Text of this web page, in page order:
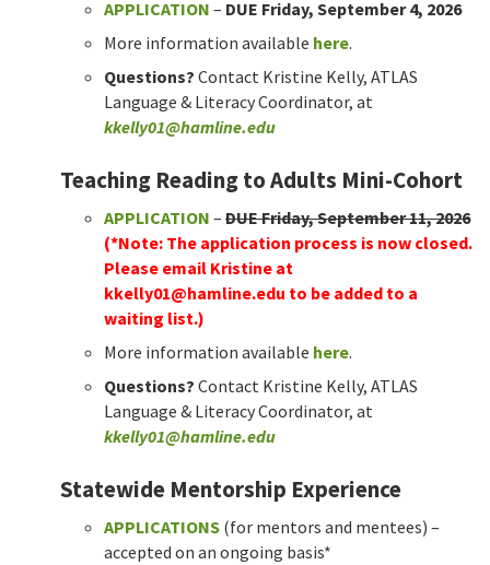
APPLICATION – DUE Friday, September 4, 2026
More information available here.
Questions? Contact Kristine Kelly, ATLAS
Language & Literacy Coordinator, at
kkelly01@hamline.edu
Teaching Reading to Adults Mini-Cohort
APPLICATION – DUE Friday, September 11, 2026
(*Note: The application process is now closed.
Please email Kristine at
kkelly01@hamline.edu to be added to a
waiting list.)
More information available here.
Questions? Contact Kristine Kelly, ATLAS
Language & Literacy Coordinator, at
kkelly01@hamline.edu
Statewide Mentorship Experience
APPLICATIONS (for mentors and mentees) –
accepted on an ongoing basis*